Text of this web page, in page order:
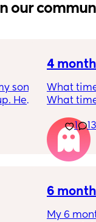
our
son
He
4
What
What
10.30pm,
it
for my LO
We are
1 13
6
My 6